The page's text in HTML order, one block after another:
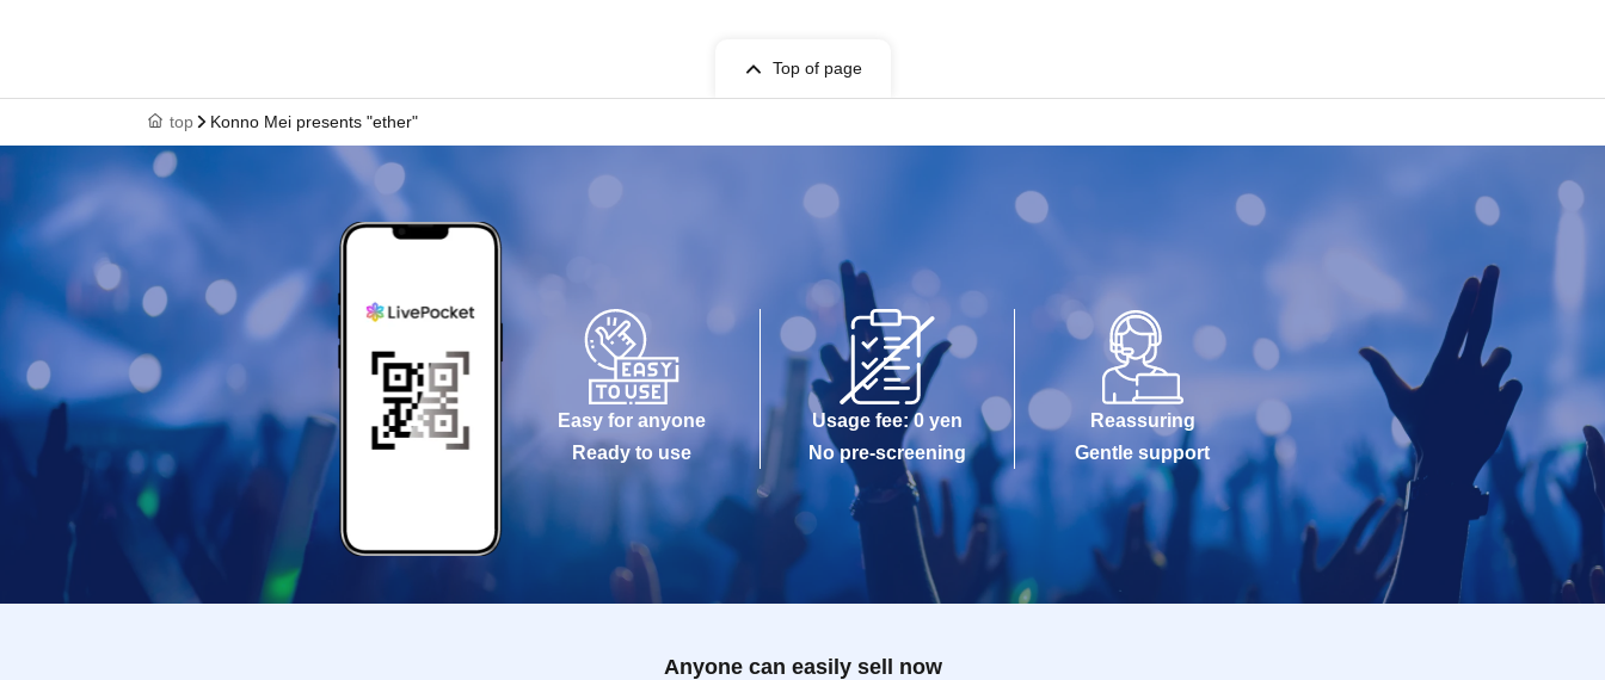
Top of page
top Konno Mei presents "ether"
Easy for anyone
Ready to use
Usage fee: 0 yen
No pre-screening
Reassuring
Gentle support
Anyone can easily sell now